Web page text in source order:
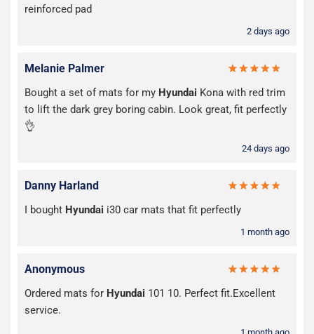
reinforced pad
2 days ago
Melanie Palmer
Bought a set of mats for my Hyundai Kona with red trim
to lift the dark grey boring cabin. Look great, fit perfectly
👌
24 days ago
Danny Harland
I bought Hyundai i30 car mats that fit perfectly
1 month ago
Anonymous
Ordered mats for Hyundai 101 10. Perfect fit.Excellent
service.